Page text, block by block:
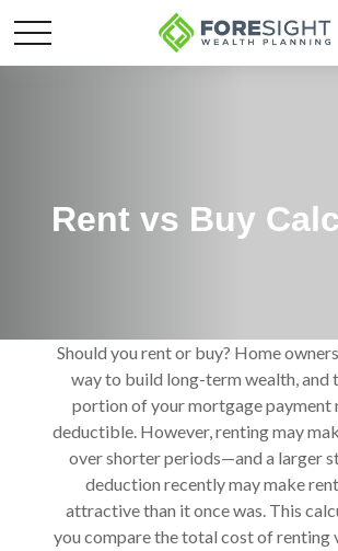
Rent vs Buy
Should you rent or buy? Home
way to build long-term wealth, and
portion of your mortgage payment
deductible. However, renting may
over shorter periods—and a larger
deduction recently may make
attractive than it once was. This
you compare the total cost of renting